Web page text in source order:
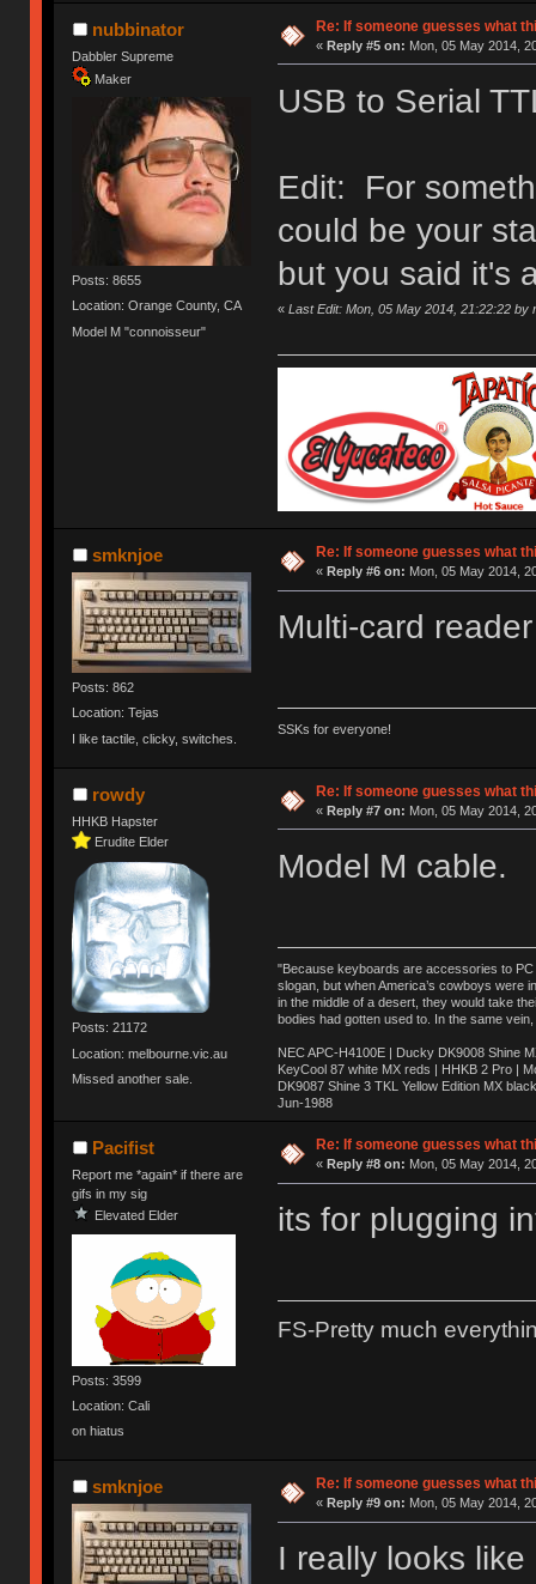
nubbinator
Dabbler Supreme
Maker
Posts: 8655
Location: Orange County, CA
Model M "connoisseur"
Re: If someone guesses what
« Reply #5 on: Mon, 05 May 2014,
USB to Serial
Edit: For
could be your
but you said it's
« Last Edit: Mon, 05 May 2014, 21:22:22 by
smknjoe
Posts: 862
Location: Tejas
I like tactile, clicky, switches.
Re: If someone guesses what
« Reply #6 on: Mon, 05 May 2014,
Multi-card
SSKs for everyone!
rowdy
HHKB Hapster
Erudite Elder
Posts: 21172
Location: melbourne.vic.au
Missed another sale.
Re: If someone guesses what
« Reply #7 on: Mon, 05 May 2014,
Model M cable.
"Because keyboards are accessories to PC
slogan, but when America’s cowboys were
in the middle of a desert, they would take
bodies had gotten used to. In the same
NEC APC-H4100E | Ducky DK9008 Shine
KeyCool 87 white MX reds | HHKB 2 Pro |
DK9087 Shine 3 TKL Yellow Edition MX
Jun-1988
Ị̸͚̯̲́ͤ̃͑̇̑ͯ̊̂͟ͅs̞͚̩͉̝̪̲͗͊ͪ̽̚̚ ̭̦͖͕̑́͌ͬͩ͟t̷̻͔̙̑͟h̹̠̼͋ͤ͋i̤̜̣̦̱̫͈͔̞ͭ͑ͥ̌̔s̬͔͎̍̈ͥͫ̐̾ͣ̔̇͘ͅ ̩̘̼͆̐̕e̞̰͓̲̺̎͐̏ͬ̓̅̾͠͝ͅv̶̰͕̱̞̥̍ͣ̄̕e͕͙͖̬̜͓͎̤̊ͭ͐͝ṇ̰͎̱̤̟̭ͫ͌̌͢͠ͅ ̳̥̦ͮ̐ͤ̎̊ͣ͡͡n̤̜̙̺̪̒͜e̶̻̦̿ͮ̂̀c̝̘̝͖̠̖͐ͨͪ̈̐͌ͩ̀e̷̥͇̋ͦs̢̡̤ͤͤͯ͜s͈̠̉̑͘a̱͕̗͖̳̥̺ͬͦͧ͆̌̑͡r̶̟̖̈͘ỷ̮̦̩͙͔ͫ̾ͬ̔ͬͮ̌?̵̘͇͔͙ͥͪ͞ͅ
Pacifist
Report me *again* if there are
gifs in my sig
Elevated Elder
Posts: 3599
Location: Cali
on hiatus
Re: If someone guesses what
« Reply #8 on: Mon, 05 May 2014,
its for plugging
FS-Pretty much
smknjoe Re: If someone guesses what
« Reply #9 on: Mon, 05 May 2014,
I really looks